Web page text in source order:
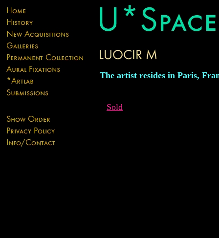
The artist resides in Paris,
Sold